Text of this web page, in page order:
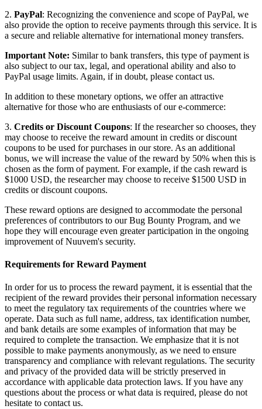
2. PayPal: Recognizing the convenience and scope of PayPal, we
also provide the option to receive payments through this service. It is
a secure and reliable alternative for international money transfers.
Important Note: Similar to bank transfers, this type of payment is
also subject to our tax, legal, and operational ability and also to
PayPal usage limits. Again, if in doubt, please contact us.
In addition to these monetary options, we offer an attractive
alternative for those who are enthusiasts of our e-commerce:
3. Credits or Discount Coupons: If the researcher so chooses, they
may choose to receive the reward amount in credits or discount
coupons to be used for purchases in our store. As an additional
bonus, we will increase the value of the reward by 50% when this is
chosen as the form of payment. For example, if the cash reward is
$1000 USD, the researcher may choose to receive $1500 USD in
credits or discount coupons.
These reward options are designed to accommodate the personal
preferences of contributors to our Bug Bounty Program, and we
hope they will encourage even greater participation in the ongoing
improvement of Nuuvem's security.
Requirements for Reward Payment
In order for us to process the reward payment, it is essential that the
recipient of the reward provides their personal information necessary
to meet the regulatory tax requirements of the countries where we
operate. Data such as full name, address, tax identification number,
and bank details are some examples of information that may be
required to complete the transaction. We emphasize that it is not
possible to make payments anonymously, as we need to ensure
transparency and compliance with relevant regulations. The security
and privacy of the provided data will be strictly preserved in
accordance with applicable data protection laws. If you have any
questions about the process or what data is required, please do not
hesitate to contact us.